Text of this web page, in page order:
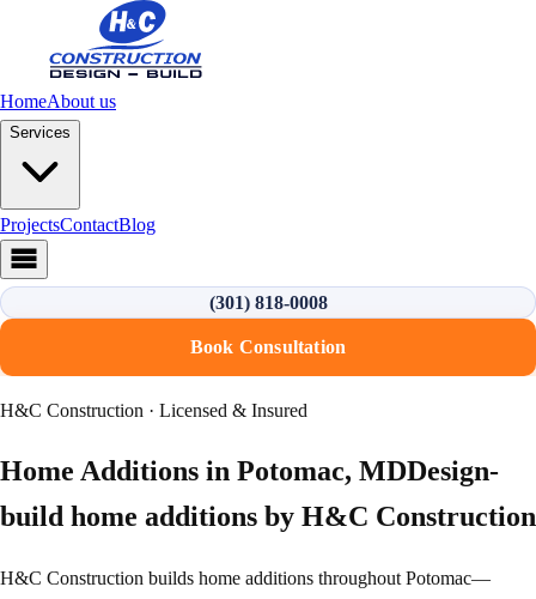
HomeAbout us
Services
ProjectsContactBlog
(301) 818-0008
Book Consultation
H&C Construction · Licensed & Insured
Home Additions in Potomac, MDDesign-
build home additions by H&C Construction
H&C Construction builds home additions throughout Potomac—